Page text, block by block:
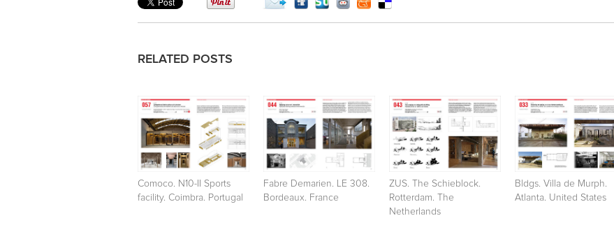
RELATED POSTS
Comoco. N10-II Sports
facility. Coimbra. Portugal
Fabre Demarien. LE 308.
Bordeaux. France
ZUS. The Schieblock.
Rotterdam. The
Netherlands
Bldgs. Villa de Murph.
Atlanta. United States